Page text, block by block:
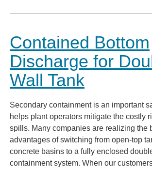
Contained Bottom
Discharge for
Wall Tank
Secondary containment is an important
helps plant operators mitigate the costly
spills. Many companies are realizing the
advantages of switching from open-top
concrete basins to a fully enclosed
containment system. When our